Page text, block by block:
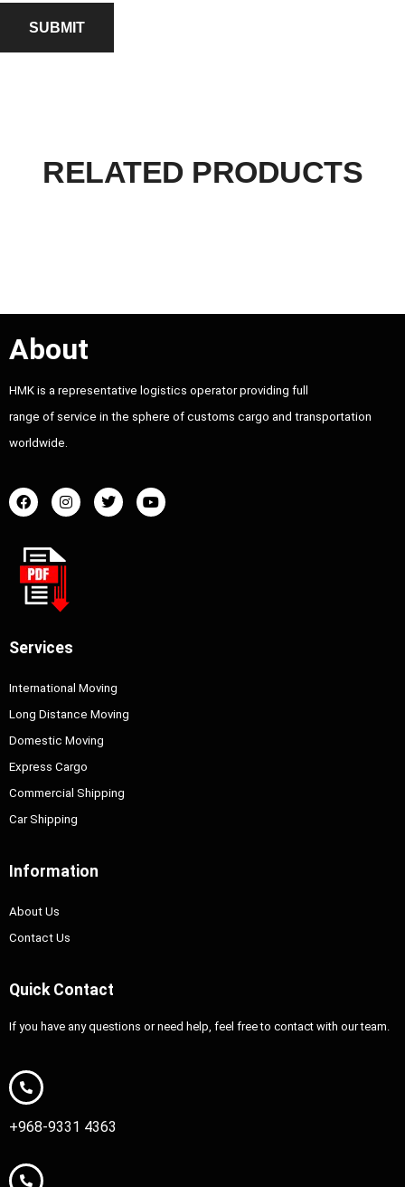
RELATED PRODUCTS
About
HMK is a representative logistics operator providing full
range of service in the sphere of customs cargo and transportation
worldwide.
Services
International Moving
Long Distance Moving
Domestic Moving
Express Cargo
Commercial Shipping
Car Shipping
Information
About Us
Contact Us
Quick Contact
If you have any questions or need help, feel free to contact with our team.
+968-9331 4363